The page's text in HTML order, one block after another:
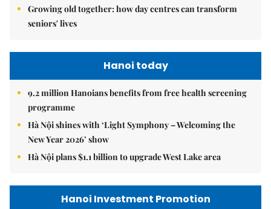
Growing old together: how day centres can transform
seniors' lives
Hanoi today
9.2 million Hanoians benefits from free health screening
programme
Hà Nội shines with ‘Light Symphony – Welcoming the
New Year 2026’ show
Hà Nội plans $1.1 billion to upgrade West Lake area
Hanoi Investment Promotion